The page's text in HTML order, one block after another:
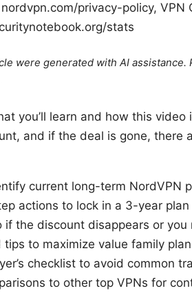
privacy-policy,
stats
were generated with AI
you’ll learn and how this
and if the deal is gone, there
current long-term NordVPN
actions to lock in a 3-year plan
if the discount disappears or you
tips to maximize value family
checklist to avoid common
to other top VPNs for